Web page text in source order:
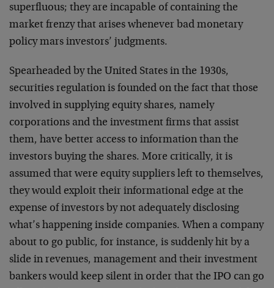
superfluous; they are incapable of containing the
market frenzy that arises whenever bad monetary
policy mars investors’ judgments.
Spearheaded by the United States in the 1930s,
securities regulation is founded on the fact that those
involved in supplying equity shares, namely
corporations and the investment firms that assist
them, have better access to information than the
investors buying the shares. More critically, it is
assumed that were equity suppliers left to themselves,
they would exploit their informational edge at the
expense of investors by not adequately disclosing
what’s happening inside companies. When a company
about to go public, for instance, is suddenly hit by a
slide in revenues, management and their investment
bankers would keep silent in order that the IPO can go